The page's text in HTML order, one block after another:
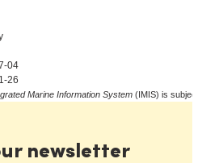
04
26
Marine Information System (IMIS) is subject
newsletter